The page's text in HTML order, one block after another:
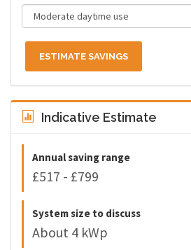
ESTIMATE SAVINGS
Indicative Estimate
Annual saving range
£517 - £799
System size to discuss
About 4 kWp